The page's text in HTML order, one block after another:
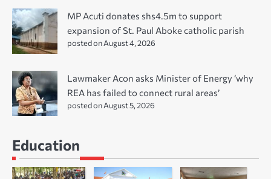
MP Acuti donates shs4.5m to support
expansion of St. Paul Aboke catholic parish
posted on August 4, 2026
Lawmaker Acon asks Minister of Energy ‘why
REA has failed to connect rural areas’
posted on August 5, 2026
Education